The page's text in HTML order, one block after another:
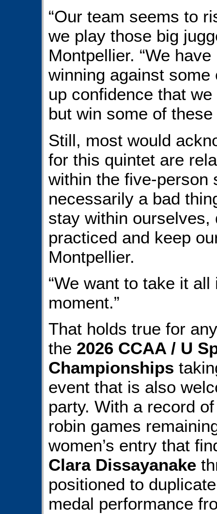
“Our team seems to
we play those big
Montpellier. “We
winning against
up confidence that
but win some of these
Still, most would
for this quintet are
within the five-person
necessarily a bad
stay within ourselves,
practiced and keep
Montpellier.
“We want to take it
moment.”
That holds true for
the 2026 CCAA / U
Championships
event that is also
party. With a record
robin games
women’s entry that
Clara Dissayanake
positioned to
medal performance